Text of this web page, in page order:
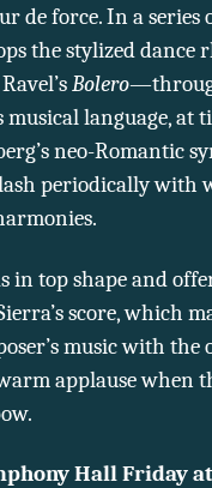
de force. In a series
the stylized
Bolero
musical language, at
neo-Romantic
periodically with
in top shape and
score, which
music with the
applause when
Hall Friday